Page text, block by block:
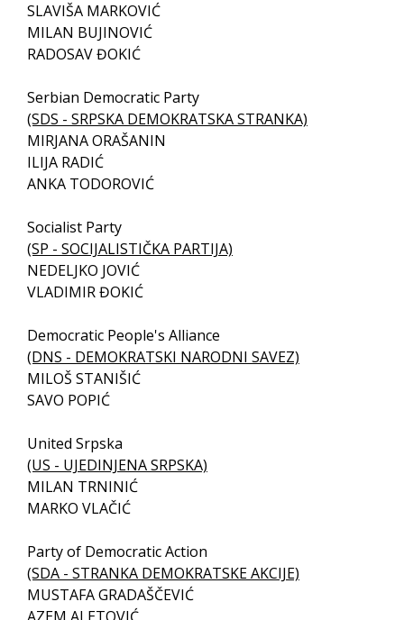
SLAVIŠA MARKOVIĆ
MILAN BUJINOVIĆ
RADOSAV ĐOKIĆ
Serbian Democratic Party
(SDS - SRPSKA DEMOKRATSKA STRANKA)
MIRJANA ORAŠANIN
ILIJA RADIĆ
ANKA TODOROVIĆ
Socialist Party
(SP - SOCIJALISTIČKA PARTIJA)
NEDELJKO JOVIĆ
VLADIMIR ĐOKIĆ
Democratic People's Alliance
(DNS - DEMOKRATSKI NARODNI SAVEZ)
MILOŠ STANIŠIĆ
SAVO POPIĆ
United Srpska
(US - UJEDINJENA SRPSKA)
MILAN TRNINIĆ
MARKO VLAČIĆ
Party of Democratic Action
(SDA - STRANKA DEMOKRATSKE AKCIJE)
MUSTAFA GRADAŠČEVIĆ